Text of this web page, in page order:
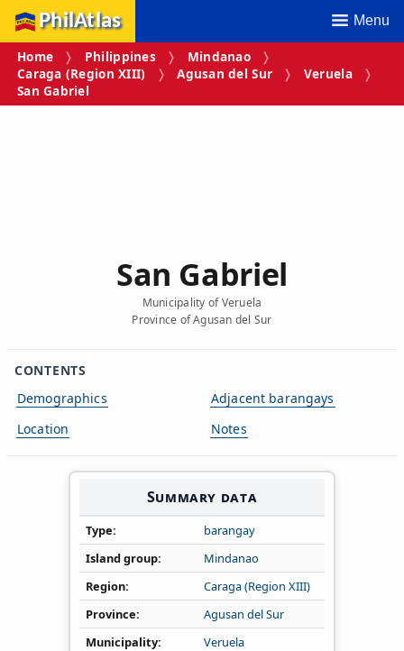
PhilAtlas Menu
Home Philippines
Mindanao
Caraga (Region XIII)
Agusan del Sur
Veruela
San Gabriel
San Gabriel
Municipality of Veruela
Province of Agusan del Sur
CONTENTS
Demographics
Location
Adjacent barangays
Notes
Summary data
Type
barangay
Island group
Mindanao
Region
Caraga (Region XIII)
Province
Agusan del Sur
Municipality
Veruela